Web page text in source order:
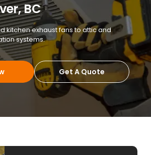
BC
kitchen exhaust fans to attic and
systems.
Get A Quote